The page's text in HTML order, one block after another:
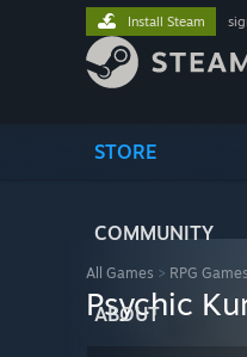
STORE
COMMUNITY
ABOUT
Install Steam
All Games > RPG Games
Psychic